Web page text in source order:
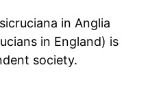
in Anglia
in England) is
society.